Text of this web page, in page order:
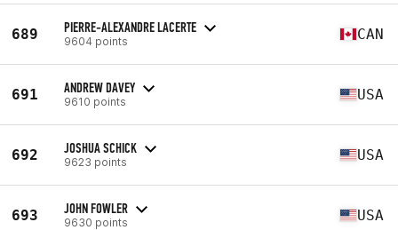
689 PIERRE-ALEXANDRE LACERTE
9604 points CAN
691 ANDREW DAVEY
9610 points USA
692 JOSHUA SCHICK
9623 points USA
693 JOHN FOWLER
9630 points USA